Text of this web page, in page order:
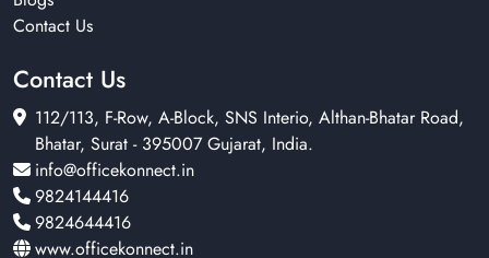
Contact Us
Contact Us
112/113, F-Row, A-Block, SNS Interio, Althan-Bhatar Road,
Bhatar, Surat - 395007 Gujarat, India.
info@officekonnect.in
9824144416
9824644416
www.officekonnect.in